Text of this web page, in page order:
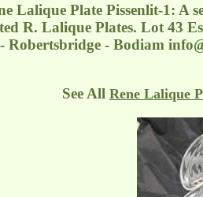
Lalique Plate Pissenlit-1: A
R. Lalique Plates. Lot 43
- Robertsbridge - Bodiam
See All Rene Lalique